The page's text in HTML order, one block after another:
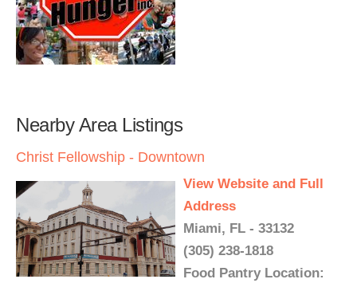
Nearby Area Listings
Christ Fellowship - Downtown
View Website and Full
Address
Miami, FL - 33132
(305) 238-1818
Food Pantry Location: